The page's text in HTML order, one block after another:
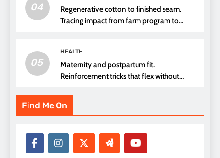
04
Regenerative cotton to finished seam.
Tracing impact from farm program to
05
HEALTH
Maternity and postpartum fit.
Reinforcement tricks that flex without
Find Me On